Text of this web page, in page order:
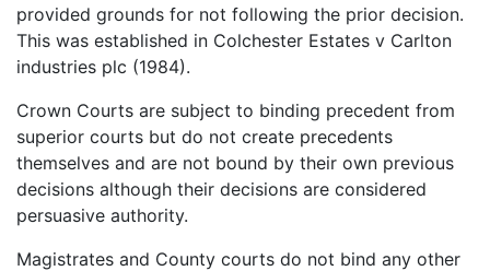
provided grounds for not following the prior decision.
This was established in Colchester Estates v Carlton
industries plc (1984).
Crown Courts are subject to binding precedent from
superior courts but do not create precedents
themselves and are not bound by their own previous
decisions although their decisions are considered
persuasive authority.
Magistrates and County courts do not bind any other